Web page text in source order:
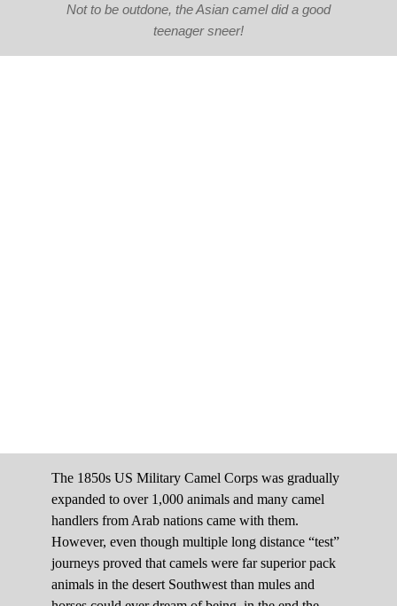
Not to be outdone, the Asian camel did a good
teenager sneer!
The 1850s US Military Camel Corps was gradually
expanded to over 1,000 animals and many camel
handlers from Arab nations came with them.
However, even though multiple long distance “test”
journeys proved that camels were far superior pack
animals in the desert Southwest than mules and